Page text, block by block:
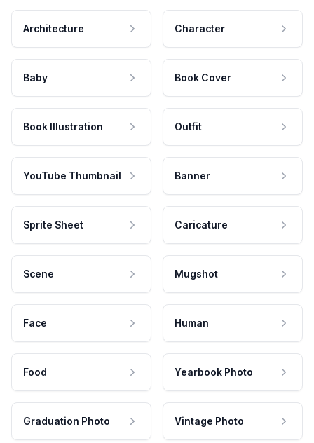
Architecture Character
Baby Book Cover
Book Illustration Outfit
YouTube Thumbnail Banner
Sprite Sheet Caricature
Scene Mugshot
Face Human
Food Yearbook Photo
Graduation Photo Vintage Photo